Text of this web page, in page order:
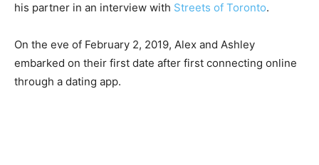
his partner in an interview with Streets of Toronto.
On the eve of February 2, 2019, Alex and Ashley
embarked on their first date after first connecting online
through a dating app.